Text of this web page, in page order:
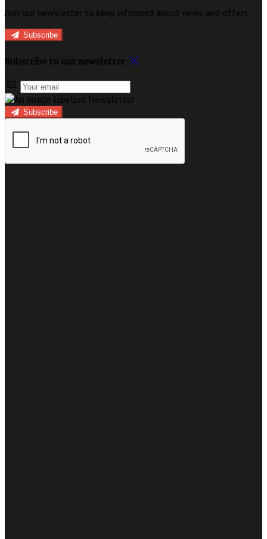
Join our newsletter to keep informed about news and offers.
Subscribe
Subscribe to our newsletter
Subscribe